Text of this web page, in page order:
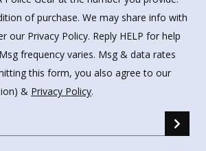
of purchase. We may share info with
our Privacy Policy. Reply HELP for help
frequency varies. Msg & data rates
this form, you also agree to our
& Privacy Policy.